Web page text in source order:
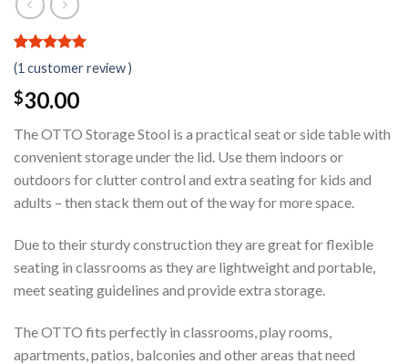
5.00out of
5
based on
1
customer
rating
(1 customer review )
$30.00
The OTTO Storage Stool is a practical seat or side table with
convenient storage under the lid. Use them indoors or
outdoors for clutter control and extra seating for kids and
adults – then stack them out of the way for more space.
Due to their sturdy construction they are great for flexible
seating in classrooms as they are lightweight and portable,
meet seating guidelines and provide extra storage.
The OTTO fits perfectly in classrooms, play rooms,
apartments, patios, balconies and other areas that need